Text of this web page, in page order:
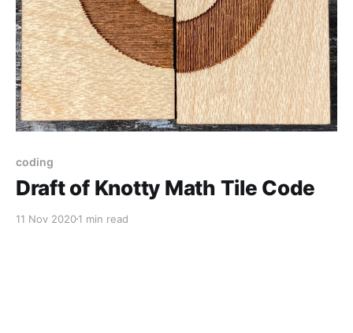
coding
Draft of Knotty Math Tile Code
11 Nov 20201 min read